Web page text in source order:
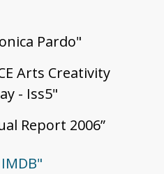
Pardo"
Arts Creativity
- Iss5"
Report 2006”